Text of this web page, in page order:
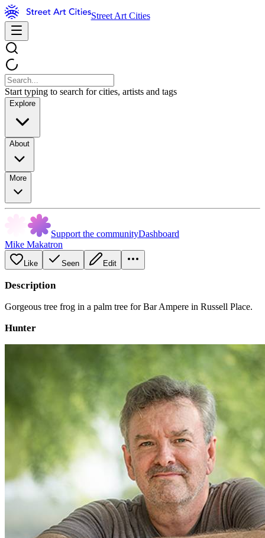
Street Art Cities
Start typing to search for cities, artists and tags
Explore
About
More
Support the communityDashboard
Mike Makatron
Like Seen Edit
Description
Gorgeous tree frog in a palm tree for Bar Ampere in Russell Place.
Hunter